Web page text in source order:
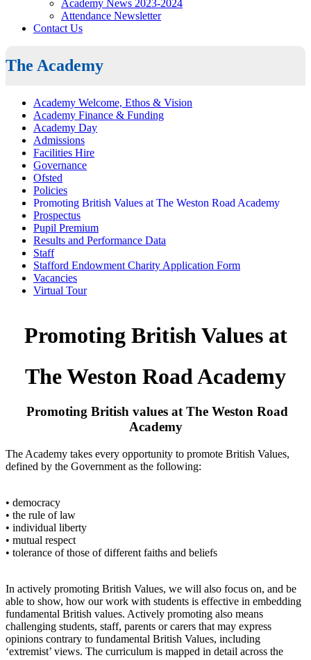
Academy News 2023-2024
Attendance Newsletter
Contact Us
The Academy
Academy Welcome, Ethos & Vision
Academy Finance & Funding
Academy Day
Admissions
Facilities Hire
Governance
Ofsted
Policies
Promoting British Values at The Weston Road Academy
Prospectus
Pupil Premium
Results and Performance Data
Staff
Stafford Endowment Charity Application Form
Vacancies
Virtual Tour
Promoting British Values at
The Weston Road Academy
Promoting British values at The Weston Road
Academy
The Academy takes every opportunity to promote British Values,
defined by the Government as the following:
• democracy
• the rule of law
• individual liberty
• mutual respect
• tolerance of those of different faiths and beliefs
In actively promoting British Values, we will also focus on, and be
able to show, how our work with students is effective in embedding
fundamental British values. Actively promoting also means
challenging students, staff, parents or carers that may express
opinions contrary to fundamental British Values, including
‘extremist’ views. The curriculum is mapped in detail across the